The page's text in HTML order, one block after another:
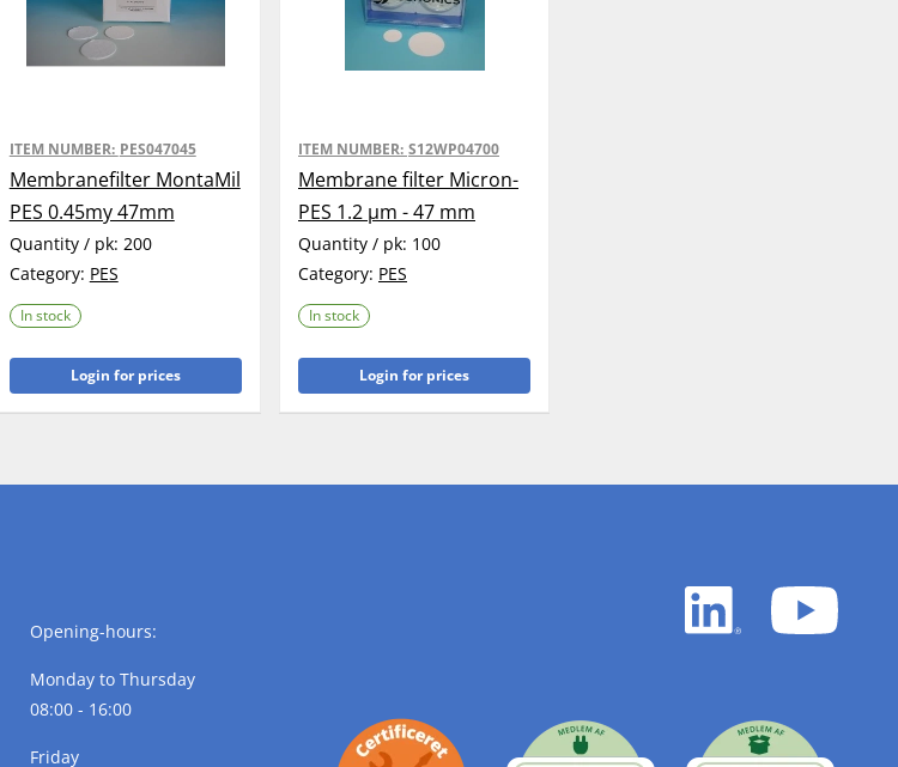
ITEM NUMBER: PES047045
Membranefilter MontaMil
PES 0.45my 47mm
Quantity / pk: 200
Category: PES
In stock
Login for prices
ITEM NUMBER: S12WP04700
Membrane filter Micron-
PES 1.2 µm - 47 mm
Quantity / pk: 100
Category: PES
In stock
Login for prices
Opening-hours:
Monday to Thursday
08:00 - 16:00
Friday
LinkedIn
white
white